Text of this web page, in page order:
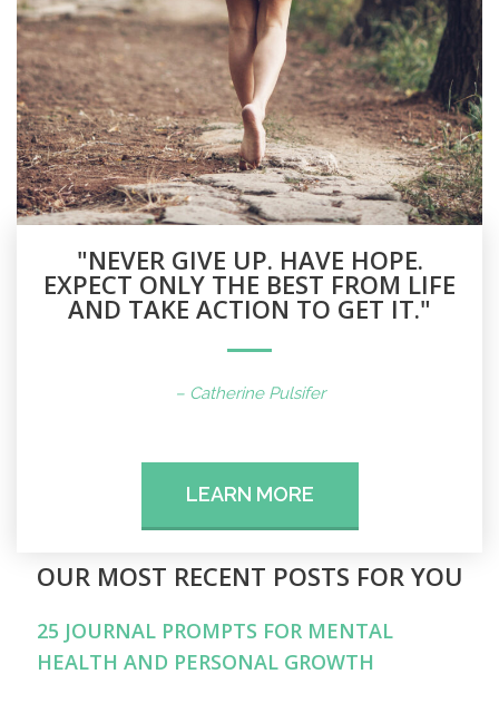
"NEVER GIVE UP. HAVE HOPE.
EXPECT ONLY THE BEST FROM LIFE
AND TAKE ACTION TO GET IT."
– Catherine Pulsifer
LEARN MORE
OUR MOST RECENT POSTS FOR YOU
25 JOURNAL PROMPTS FOR MENTAL
HEALTH AND PERSONAL GROWTH